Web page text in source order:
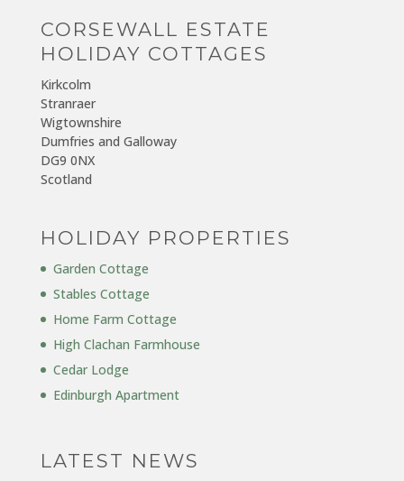
CORSEWALL ESTATE
HOLIDAY COTTAGES
Kirkcolm
Stranraer
Wigtownshire
Dumfries and Galloway
DG9 0NX
Scotland
HOLIDAY PROPERTIES
Garden Cottage
Stables Cottage
Home Farm Cottage
High Clachan Farmhouse
Cedar Lodge
Edinburgh Apartment
LATEST NEWS